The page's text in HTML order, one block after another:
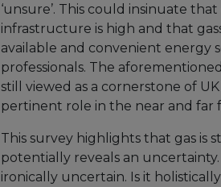
‘unsure’. This could insinuate
infrastructure is high and that
available and convenient energy
professionals. The
still viewed as a cornerstone of
pertinent role in the near and far
This survey highlights that gas is
potentially reveals an
ironically uncertain. Is it